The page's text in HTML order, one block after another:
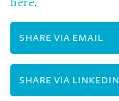
here.
SHARE VIA EMAIL
SHARE VIA LINKEDIN